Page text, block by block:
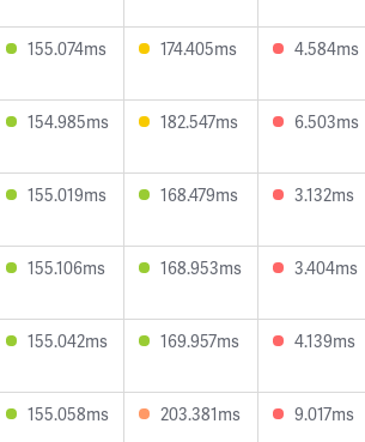
155.074ms 174.405ms 4.584ms
154.985ms 182.547ms 6.503ms
155.019ms 168.479ms 3.132ms
155.106ms 168.953ms 3.404ms
155.042ms 169.957ms 4.139ms
155.058ms 203.381ms 9.017ms